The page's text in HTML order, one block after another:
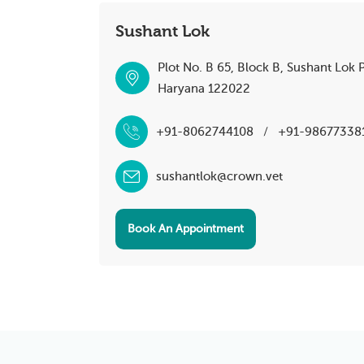
Sushant Lok
Plot No. B 65, Block B, Sushant Lok
Haryana 122022
+91-8062744108 / +91-
sushantlok@crown.vet
Book An Appointment